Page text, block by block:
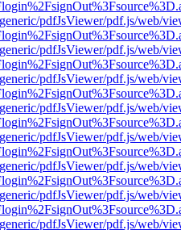
pdfJsViewer/pdf.js/web/
pdfJsViewer/pdf.js/web/
pdfJsViewer/pdf.js/web/
pdfJsViewer/pdf.js/web/
pdfJsViewer/pdf.js/web/
pdfJsViewer/pdf.js/web/
pdfJsViewer/pdf.js/web/
pdfJsViewer/pdf.js/web/